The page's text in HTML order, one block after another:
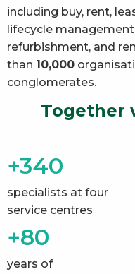
including buy, rent,
lifecycle
refurbishment, and
than 10,000
conglomerates.
Together
+340
specialists at four
service centres
+80
years of